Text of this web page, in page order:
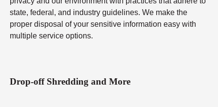
state, federal, and industry guidelines. We make the
proper disposal of your sensitive information easy with
multiple service options.
Drop-off Shredding and More